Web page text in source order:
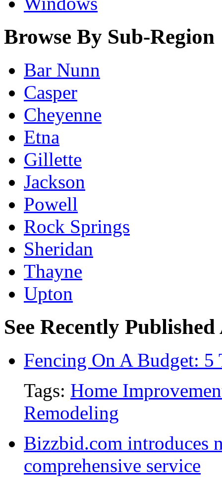
Browse By Sub-Region
Bar Nunn
Casper
Cheyenne
Etna
Gillette
Jackson
Powell
Rock Springs
Sheridan
Thayne
Upton
See Recently
Fencing On A Budget:
Tags: Home
Remodeling
Bizzbid.com introduces
comprehensive service